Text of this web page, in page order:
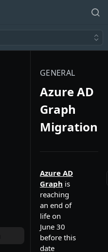
GENERAL
Azure AD
Graph
Migration
Azure AD
Graph is
reaching
an end of
life on
June 30
before this
date